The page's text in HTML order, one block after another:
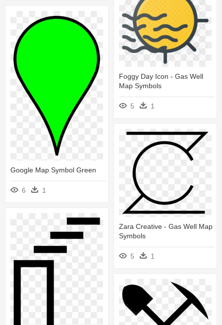
Foggy Day Icon - Gas Well
Map Symbols
5 1
Google Map Symbol Green
6 1
Zara Creative - Gas Well Map
Symbols
5 1